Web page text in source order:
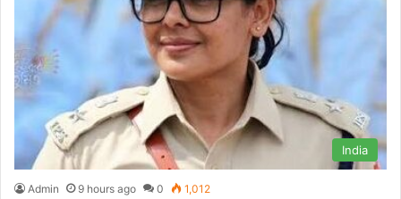
India
Admin 9 hours ago 0 1,012